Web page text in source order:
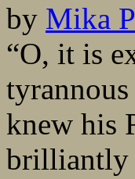
by Mika
“O, it is
knew his
brilliantly